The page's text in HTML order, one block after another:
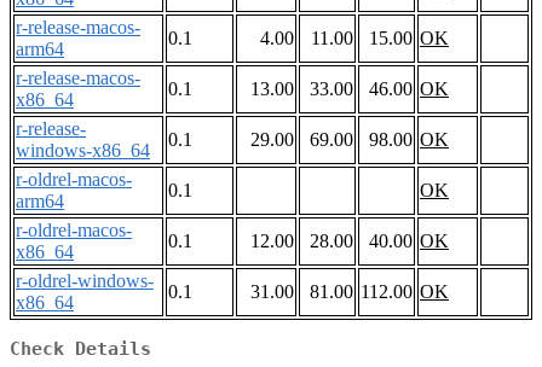
r-release-macos-
arm64
0.1 4.00 11.00 15.00 OK
r-release-macos-
x86_64
0.1 13.00 33.00 46.00 OK
r-release-
windows-x86_64
0.1 29.00 69.00 98.00 OK
r-oldrel-macos-
arm64
0.1
OK
r-oldrel-macos-
x86_64
0.1 12.00 28.00 40.00 OK
r-oldrel-windows-
x86_64
0.1 31.00 81.00 112.00 OK
Check Details